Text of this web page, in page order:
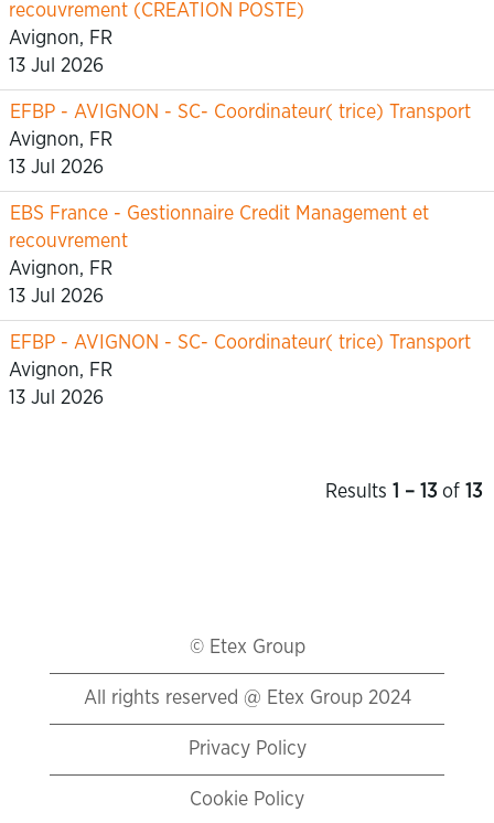
recouvrement (CREATION POSTE)
Avignon, FR
13 Jul 2026
EFBP - AVIGNON - SC- Coordinateur( trice) Transport
Avignon, FR
13 Jul 2026
EBS France - Gestionnaire Credit Management et
recouvrement
Avignon, FR
13 Jul 2026
EFBP - AVIGNON - SC- Coordinateur( trice) Transport
Avignon, FR
13 Jul 2026
Results 1 – 13 of 13
© Etex Group
All rights reserved @ Etex Group 2024
Privacy Policy
Cookie Policy